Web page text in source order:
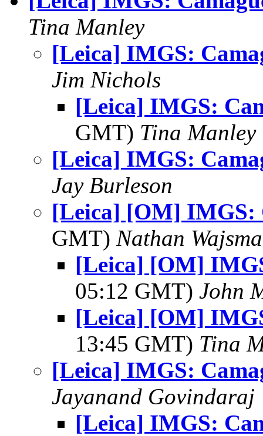
Tina Manley
[Leica] IMGS:
Jim Nichols
[Leica] IMGS:
GMT) Tina Manley
[Leica] IMGS:
Jay Burleson
[Leica] [OM] IMGS:
GMT) Nathan
[Leica] [OM]
05:12 GMT) John
[Leica] [OM]
13:45 GMT) Tina
[Leica] IMGS:
Jayanand Govindaraj
[Leica] IMGS: